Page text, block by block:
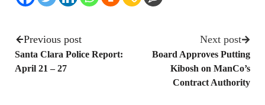
Previous post
Santa Clara Police Report:
April 21 – 27
Next post
Board Approves Putting
Kibosh on ManCo’s
Contract Authority